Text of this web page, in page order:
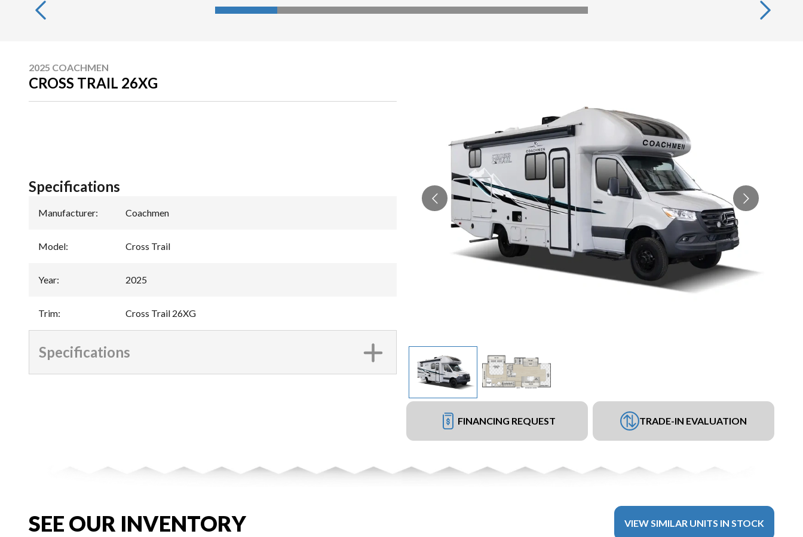
2025 COACHMEN
CROSS TRAIL 26XG
FINANCING REQUEST TRADE-IN EVALUATION
Specifications
Manufacturer: Coachmen
Model: Cross Trail
Year: 2025
Trim: Cross Trail 26XG
Specifications
SEE OUR INVENTORY VIEW SIMILAR UNITS IN STOCK